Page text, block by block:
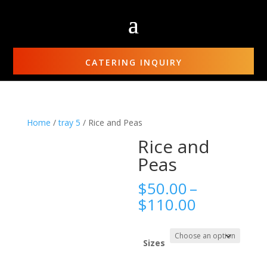
CATERING INQUIRY
Home /tray 5 / Rice and Peas
Rice and
Peas
$50.00–
$110.00
$50.00
through
Sizes